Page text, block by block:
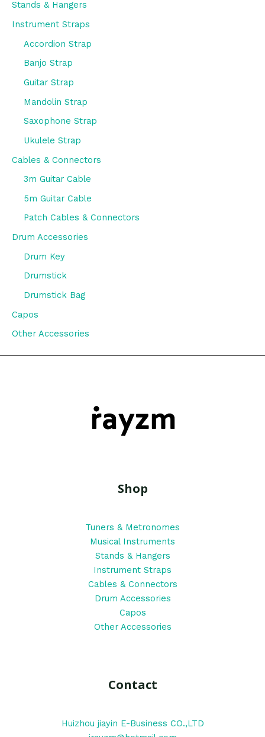
Stands & Hangers
Instrument Straps
Accordion Strap
Banjo Strap
Guitar Strap
Mandolin Strap
Saxophone Strap
Ukulele Strap
Cables & Connectors
3m Guitar Cable
5m Guitar Cable
Patch Cables & Connectors
Drum Accessories
Drum Key
Drumstick
Drumstick Bag
Capos
Other Accessories
Shop
Tuners & Metronomes
Musical Instruments
Stands & Hangers
Instrument Straps
Cables & Connectors
Drum Accessories
Capos
Other Accessories
Contact
Huizhou jiayin E-Business CO.,LTD